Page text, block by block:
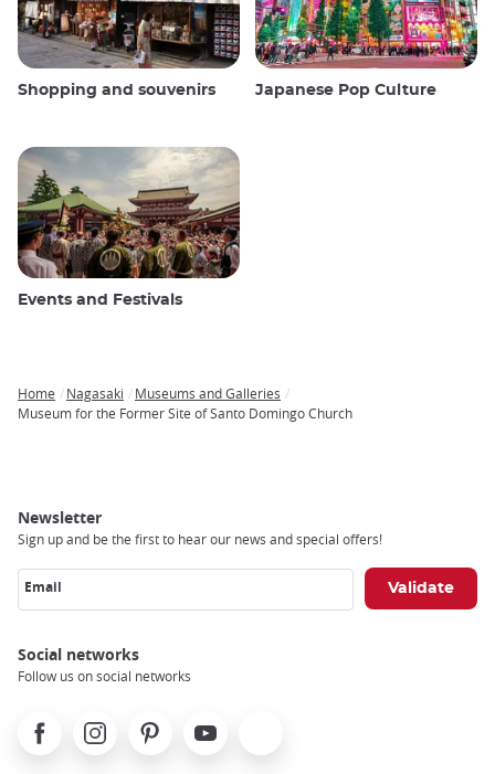
Shopping and souvenirs Japanese Pop Culture
Events and Festivals
Breadcrumb
Home Nagasaki
Museums and Galleries
Museum for the Former Site of Santo Domingo Church
Newsletter
Sign up and be the first to hear our news and special offers!
Email
Social networks
Follow us on social networks
FacebookInstagramPinterest Youtube